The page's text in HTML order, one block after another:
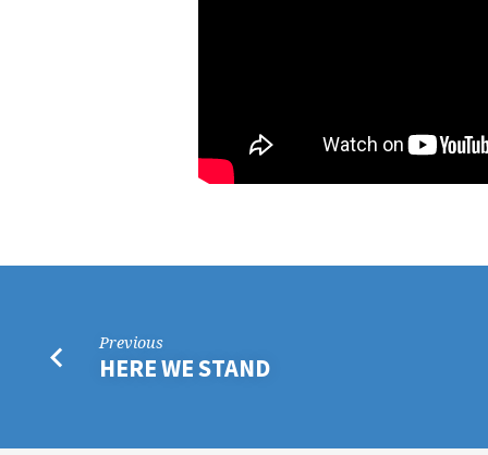
Previous
HERE WE STAND